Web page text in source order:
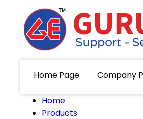
Home Page Company
Home
Products